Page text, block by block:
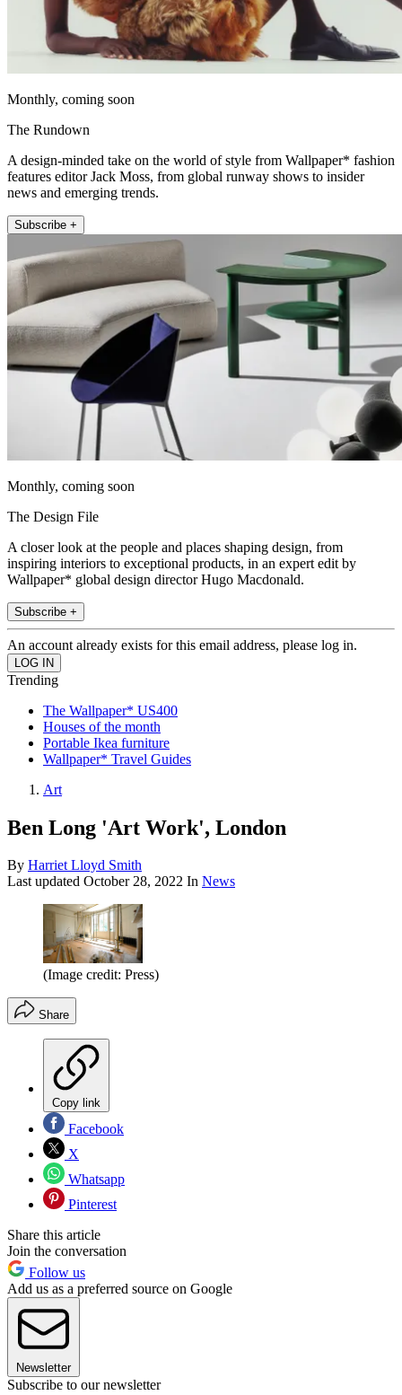
Monthly, coming soon
The Rundown
A design-minded take on the world of style from Wallpaper* fashion
features editor Jack Moss, from global runway shows to insider
news and emerging trends.
Subscribe +
Monthly, coming soon
The Design File
A closer look at the people and places shaping design, from
inspiring interiors to exceptional products, in an expert edit by
Wallpaper* global design director Hugo Macdonald.
Subscribe +
An account already exists for this email address, please log in.
Trending
The Wallpaper* US400
Houses of the month
Portable Ikea furniture
Wallpaper* Travel Guides
Art
Ben Long 'Art Work', London
By Harriet Lloyd Smith
Last updated October 28, 2022 In News
(Image credit: Press)
Share
Copy link
Facebook
X
Whatsapp
Pinterest
Share this article
Join the conversation
Follow us
Add us as a preferred source on Google
Newsletter
Subscribe to our newsletter